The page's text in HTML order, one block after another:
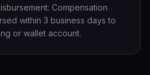
Compensation
within 3 business days to
or wallet account.